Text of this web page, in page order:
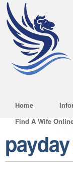
Home
Find A Wife